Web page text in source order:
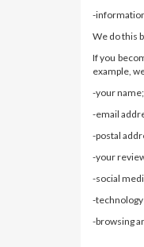
-
We do this
If you
example,
-your name;
-email
-postal
-your
-social
-
-browsing